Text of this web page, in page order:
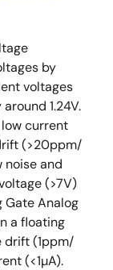
by
voltages
1.24V.
current
(>20ppm/
noise and
(>7V)
Gate Analog
a floating
drift (1ppm/
(<1µA).